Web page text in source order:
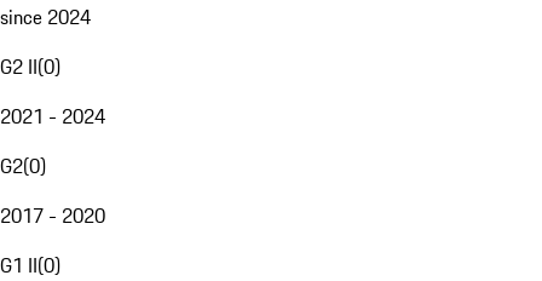
since 2024
G2 II(0)
2021 - 2024
G2(0)
2017 - 2020
G1 II(0)